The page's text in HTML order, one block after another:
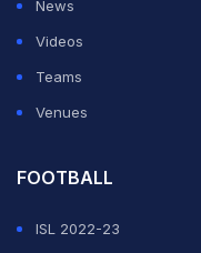
News
Videos
Teams
Venues
FOOTBALL
ISL 2022-23